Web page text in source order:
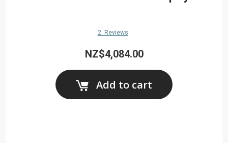
2 Reviews
NZ$4,084.00
Add to cart